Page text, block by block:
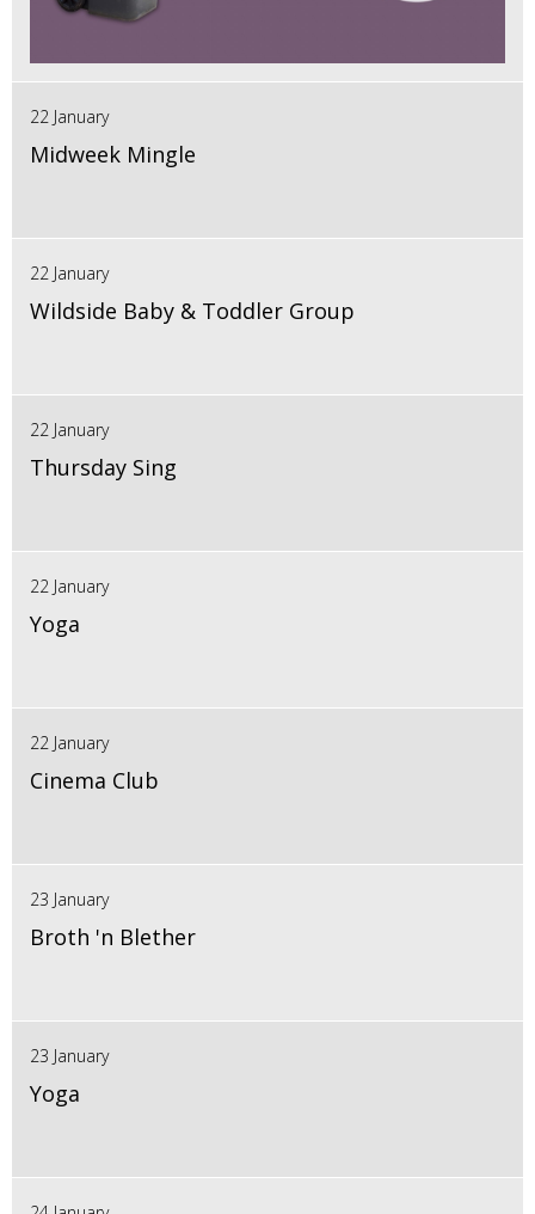
22 January
Midweek Mingle
22 January
Wildside Baby & Toddler Group
22 January
Thursday Sing
22 January
Yoga
22 January
Cinema Club
23 January
Broth 'n Blether
23 January
Yoga